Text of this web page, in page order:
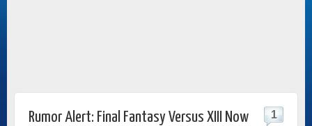
Rumor Alert: Final Fantasy Versus XIII Now
1